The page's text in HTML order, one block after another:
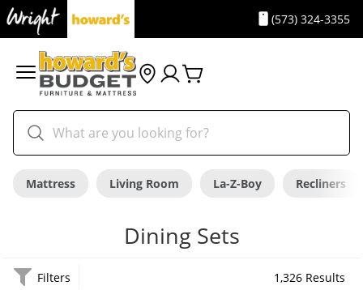
(573) 324-3355
Mattress Living Room La-Z-Boy Recliners
Dining Sets
Filters 1,326 Results